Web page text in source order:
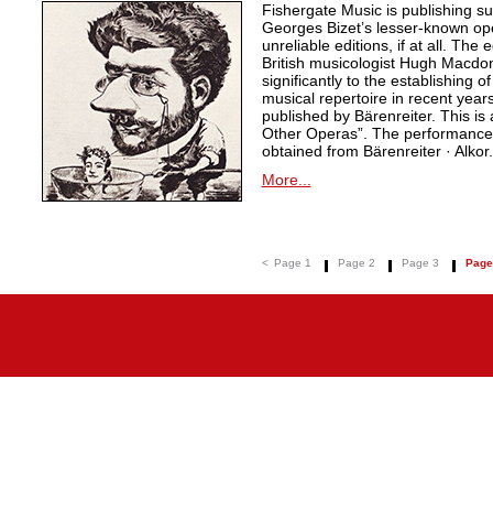
Fishergate Music is publishing
Georges Bizet’s lesser-known
unreliable editions, if at all. The
British musicologist Hugh
significantly to the establishing
musical repertoire in recent
published by Bärenreiter. This is
Other Operas”. The
obtained from Bärenreiter · Alkor.
More...
< Page 1 Page 2 Page 3